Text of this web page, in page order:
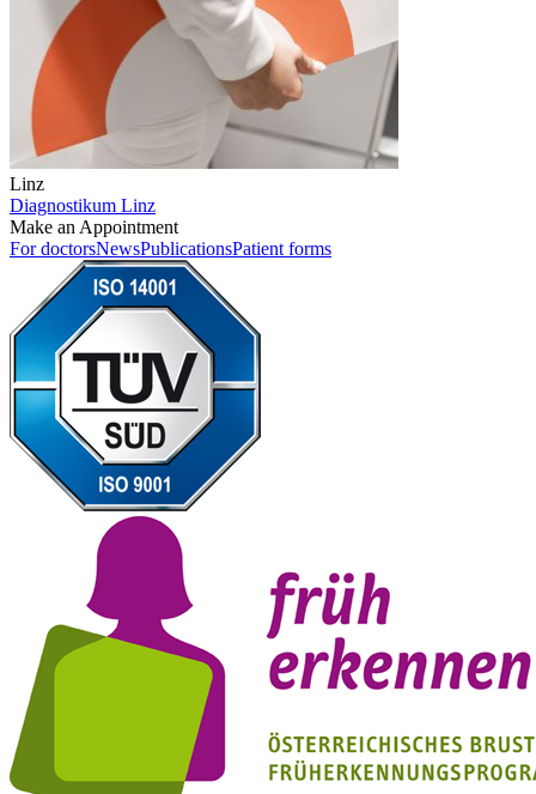
Linz
Diagnostikum Linz
Make an Appointment
For doctorsNewsPublicationsPatient forms